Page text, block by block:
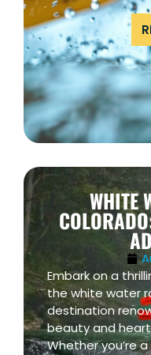
WHITE
Embark on a
the white water
destination
beauty and
Whether you’re